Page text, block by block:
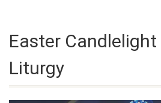
Easter Candlelight
Liturgy